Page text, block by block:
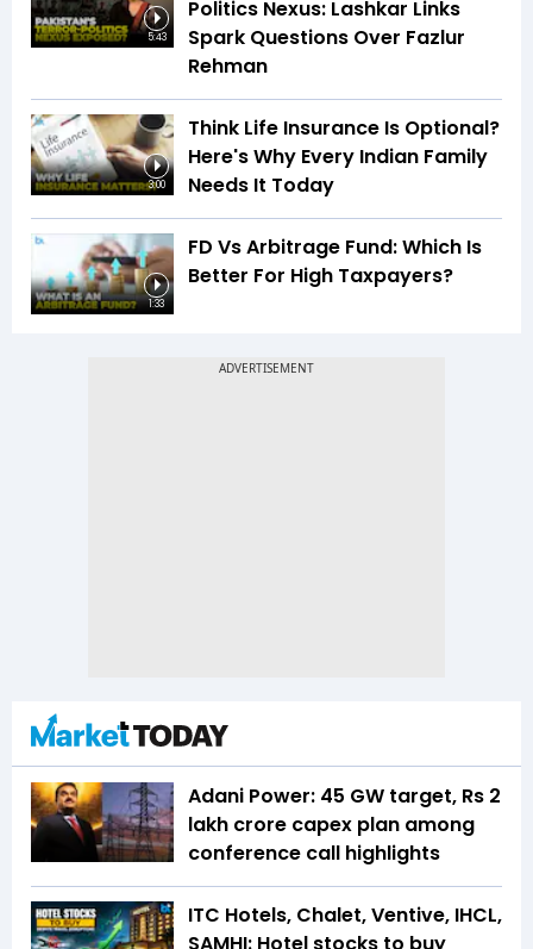
5:43
Politics Nexus: Lashkar Links
Spark Questions Over Fazlur
Rehman
3:00
Think Life Insurance Is Optional?
Here's Why Every Indian Family
Needs It Today
1:33
FD Vs Arbitrage Fund: Which Is
Better For High Taxpayers?
Adani Power: 45 GW target, Rs 2
lakh crore capex plan among
conference call highlights
ITC Hotels, Chalet, Ventive, IHCL,
SAMHI: Hotel stocks to buy